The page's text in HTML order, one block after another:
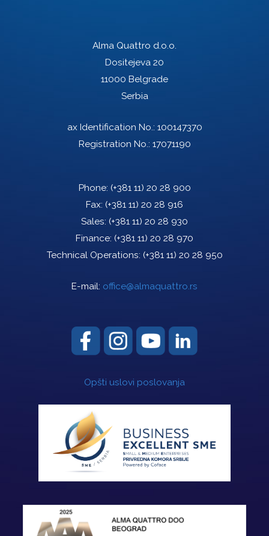
Alma Quattro d.o.o.
Dositejeva 20
11000 Belgrade
Serbia
ax Identification No.: 100147370
Registration No.: 17071190
Phone: (+381 11) 20 28 900
Fax: (+381 11) 20 28 916
Sales: (+381 11) 20 28 930
Finance: (+381 11) 20 28 970
Technical Operations: (+381 11) 20 28 950
E-mail: office@almaquattro.rs
Opšti uslovi poslovanja